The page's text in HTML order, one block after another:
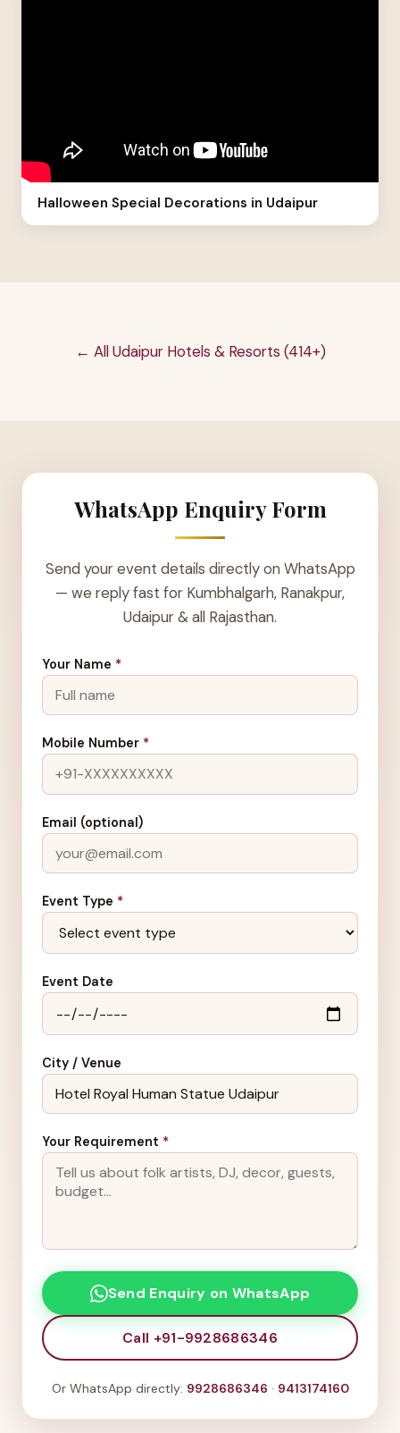
Halloween Special Decorations in Udaipur
← All Udaipur Hotels & Resorts (414+)
WhatsApp Enquiry Form
Send your event details directly on WhatsApp
— we reply fast for Kumbhalgarh, Ranakpur,
Udaipur & all Rajasthan.
Your Name *
Mobile Number *
Email (optional)
Event Type *
Event Date
City / Venue
Your Requirement *
Send Enquiry on WhatsApp
Call +91-9928686346
Or WhatsApp directly: 9928686346 · 9413174160